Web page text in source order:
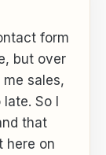
form
but over
sales,
So I
that
here on